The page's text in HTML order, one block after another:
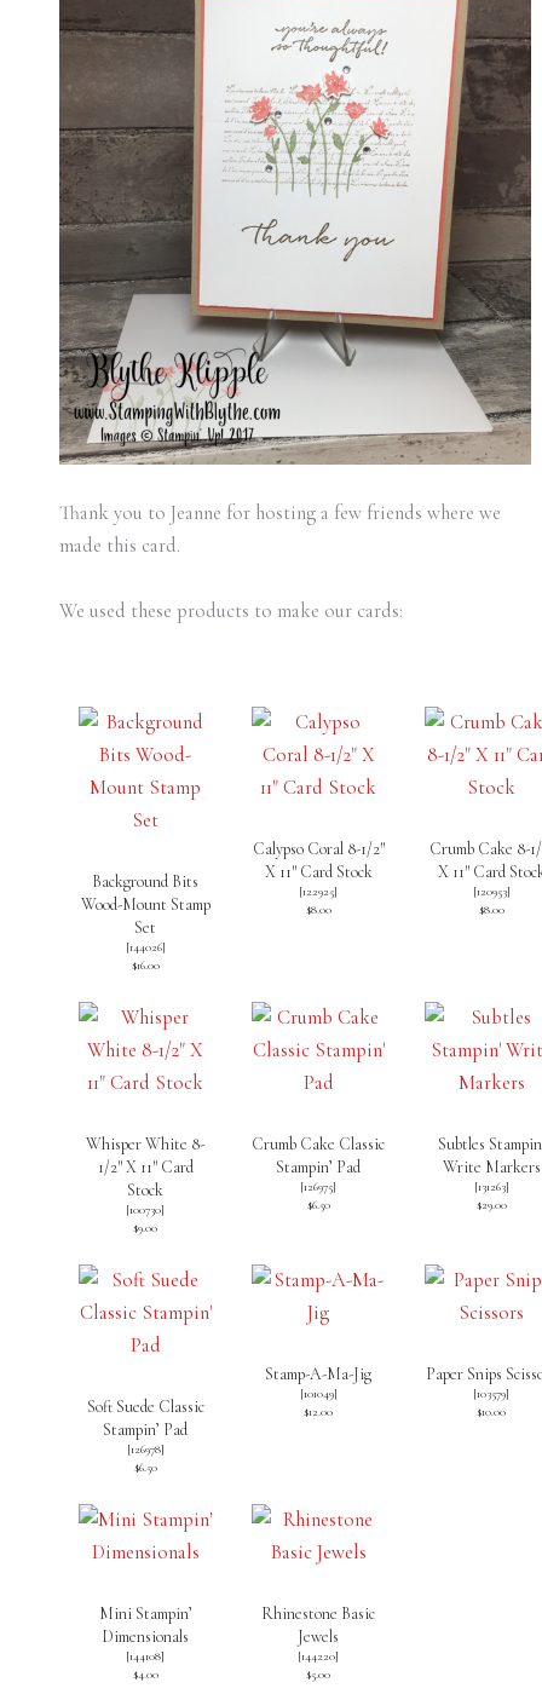
Thank you to Jeanne for hosting a few friends where we
made this card.
We used these products to make our cards:
Background Bits
Wood-Mount Stamp
Set
[144026]
$16.00
Calypso Coral 8-1/2″
X 11″ Card Stock
[122925]
$8.00
Crumb Cake 8-1/
X 11″ Card
[120953]
$8.00
Whisper White 8-
1/2″ X 11″ Card
Stock
[100730]
$9.00
Crumb Cake Classic
Stampin’ Pad
[126975]
$6.50
Subtles
Write Markers
[131263]
$29.00
Soft Suede Classic
Stampin’ Pad
[126978]
$6.50
Stamp-A-Ma-Jig
[101049]
$12.00
Paper Snips
[103579]
$10.00
Mini Stampin’
Dimensionals
[144108]
$4.00
Rhinestone Basic
Jewels
[144220]
$5.00